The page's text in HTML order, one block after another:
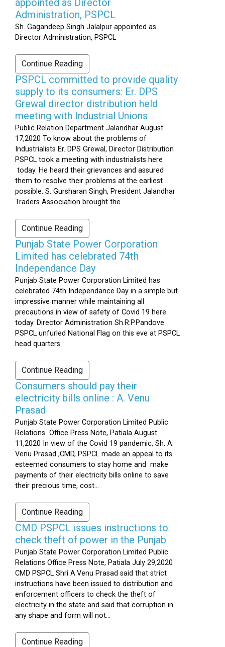
appointed as Director
Administration, PSPCL
Sh. Gagandeep Singh Jalalpur appointed as
Director Administration, PSPCL
Continue Reading
PSPCL committed to provide quality
supply to its consumers: Er. DPS
Grewal director distribution held
meeting with Industrial Unions
Public Relation Department Jalandhar August
17,2020 To know about the problems of
Industrialists Er. DPS Grewal, Director Distribution
PSPCL took a meeting with industrialists here
today. He heard their grievances and assured
them to resolve their problems at the earliest
possible. S. Gursharan Singh, President Jalandhar
Traders Association brought the...
Continue Reading
Punjab State Power Corporation
Limited has celebrated 74th
Independance Day
Punjab State Power Corporation Limited has
celebrated 74th Independance Day in a simple but
impressive manner while maintaining all
precautions in view of safety of Covid 19 here
today. Director Administration Sh.R.P.Pandove
PSPCL unfurled National Flag on this eve at PSPCL
head quarters
Continue Reading
Consumers should pay their
electricity bills online : A. Venu
Prasad
Punjab State Power Corporation Limited Public
Relations Office Press Note, Patiala August
11,2020 In view of the Covid 19 pandemic, Sh. A.
Venu Prasad ,CMD, PSPCL made an appeal to its
esteemed consumers to stay home and make
payments of their electricity bills online to save
their precious time, cost...
Continue Reading
CMD PSPCL issues instructions to
check theft of power in the Punjab
Punjab State Power Corporation Limited Public
Relations Office Press Note, Patiala July 29,2020
CMD PSPCL Shri A.Venu Prasad said that strict
instructions have been issued to distribution and
enforcement officers to check the theft of
electricity in the state and said that corruption in
any shape and form will not...
Continue Reading